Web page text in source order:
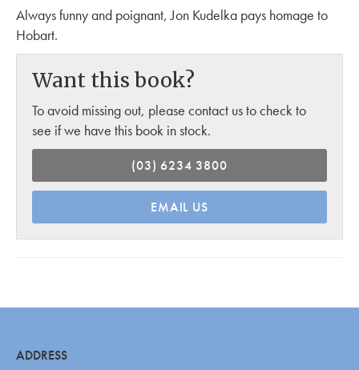
Always funny and poignant, Jon Kudelka pays homage to
Hobart.
Want this book?
To avoid missing out, please contact us to check to
see if we have this book in stock.
(03) 6234 3800
EMAIL US
ADDRESS